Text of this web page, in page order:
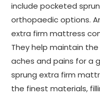
include pocketed
orthopaedic options.
extra firm mattress
They help maintain
aches and pains for a
sprung extra firm
the finest materials,